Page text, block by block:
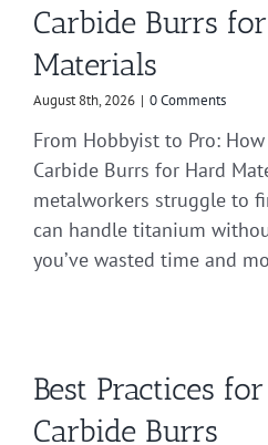
Carbide Burrs
Materials
August 8th, 2026 | 0 Comments
From Hobbyist to Pro:
Carbide Burrs for Hard
metalworkers struggle to
can handle titanium
you’ve wasted time and
Best Practices
Carbide Burrs